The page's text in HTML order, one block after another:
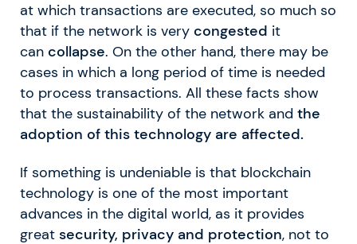
at which transactions are executed, so much so
that if the network is very congested it
can collapse. On the other hand, there may be
cases in which a long period of time is needed
to process transactions. All these facts show
that the sustainability of the network and the
adoption of this technology are affected.
If something is undeniable is that blockchain
technology is one of the most important
advances in the digital world, as it provides
great security, privacy and protection, not to